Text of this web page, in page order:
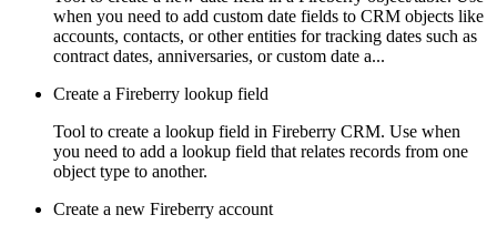
when you need to add custom date fields to CRM objects like
accounts, contacts, or other entities for tracking dates such as
contract dates, anniversaries, or custom date a...
Create a Fireberry lookup field
Tool to create a lookup field in Fireberry CRM. Use when
you need to add a lookup field that relates records from one
object type to another.
Create a new Fireberry account